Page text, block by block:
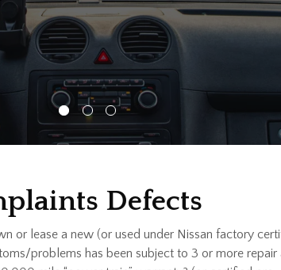
Free Case Evaluation…
Defects
or lease a new (or used under Nissan factory
problems has been subject to 3 or more